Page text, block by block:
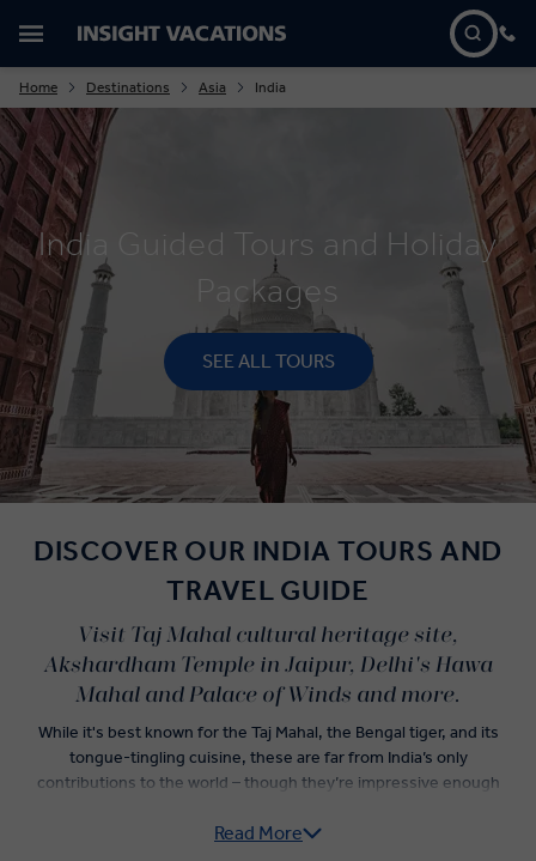
Home Destinations Asia India
India Guided Tours and Holiday
Packages
SEE ALL TOURS
DISCOVER OUR INDIA TOURS AND
TRAVEL GUIDE
Visit Taj Mahal cultural heritage site,
Akshardham Temple in Jaipur, Delhi's Hawa
Mahal and Palace of Winds and more.
While it's best known for the Taj Mahal, the Bengal tiger, and its
tongue-tingling cuisine, these are far from India’s only
contributions to the world – though they’re impressive enough
guided tour.
Read More